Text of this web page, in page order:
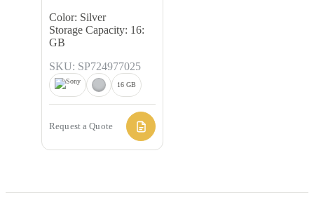
Color: Silver
Storage Capacity: 16:
GB
SKU: SP724977025
16 GB
Request a Quote